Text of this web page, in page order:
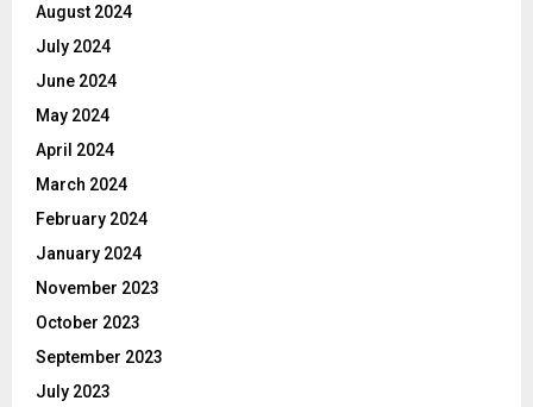
August 2024
July 2024
June 2024
May 2024
April 2024
March 2024
February 2024
January 2024
November 2023
October 2023
September 2023
July 2023